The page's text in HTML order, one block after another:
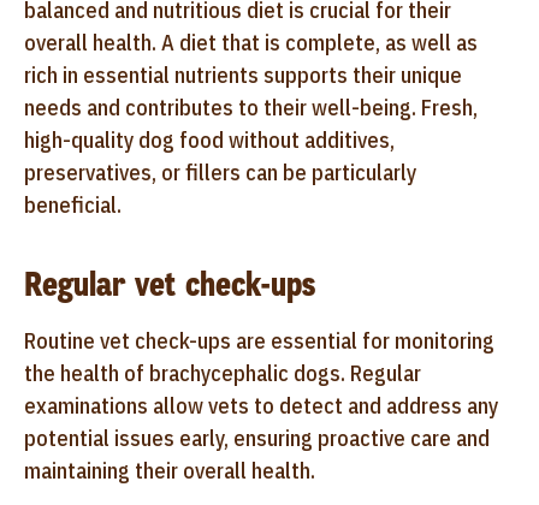
balanced and nutritious diet is crucial for their
overall health. A diet that is complete, as well as
rich in essential nutrients supports their unique
needs and contributes to their well-being. Fresh,
high-quality dog food without additives,
preservatives, or fillers can be particularly
beneficial.
Regular vet check-ups
Routine vet check-ups are essential for monitoring
the health of brachycephalic dogs. Regular
examinations allow vets to detect and address any
potential issues early, ensuring proactive care and
maintaining their overall health.